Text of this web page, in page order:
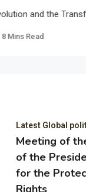
and the
8 Mins Read
Latest Global
Meeting of
of the
for the
Rights